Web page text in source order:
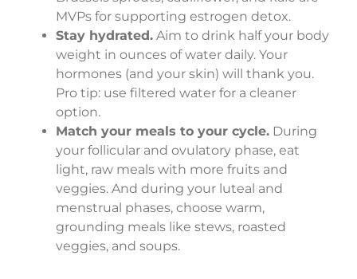
MVPs for supporting estrogen detox.
Stay hydrated.Aim to drink half your body
weight in ounces of water daily. Your
hormones (and your skin) will thank you.
Pro tip: use filtered water for a cleaner
option.
Match your meals to your cycle.During
your follicular and ovulatory phase, eat
light, raw meals with more fruits and
veggies. And during your luteal and
menstrual phases, choose warm,
grounding meals like stews, roasted
veggies, and soups.